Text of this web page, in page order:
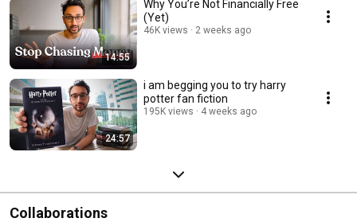
14:55
Why You’re Not Financially Free
(Yet)
46K views 2 weeks ago
24:57
i am begging you to try harry
potter fan fiction
195K views 4 weeks ago
Collaborations